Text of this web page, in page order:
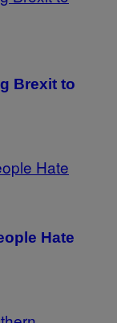
Brexit to
Hate